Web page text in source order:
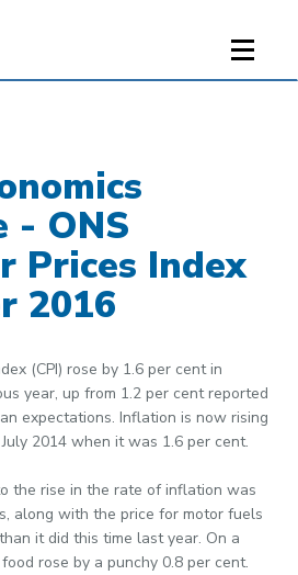
- ONS
Prices Index
2016
(CPI) rose by 1.6 per cent in
year, up from 1.2 per cent reported
expectations. Inflation is now rising
2014 when it was 1.6 per cent.
the rise in the rate of inflation was
along with the price for motor fuels
it did this time last year. On a
rose by a punchy 0.8 per cent.